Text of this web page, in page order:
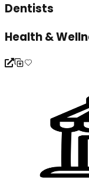
Dentists
Health &